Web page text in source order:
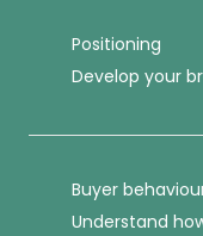
Positioning
Develop your
Buyer
Understand